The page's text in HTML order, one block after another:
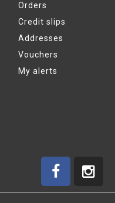
Orders
Credit slips
Addresses
Vouchers
My alerts